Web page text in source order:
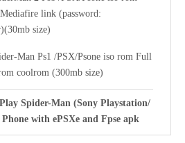
link (password:
size)
Man Ps1 /PSX/Psone iso rom Full
coolrom (300mb size)
Spider-Man (Sony Playstation/
with ePSXe and Fpse apk